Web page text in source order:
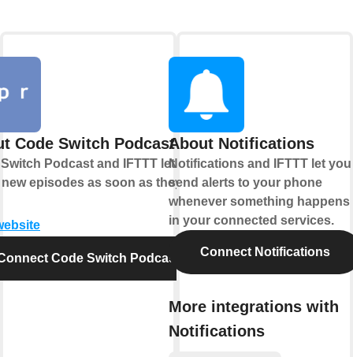
Code Switch Podcast
Podcast and IFTTT let you
episodes as soon as they
Code Switch Podcast
About Notifications
Notifications and IFTTT let you
send alerts to your phone
whenever something happens
in your connected services.
Connect Notifications
More integrations with
Notifications